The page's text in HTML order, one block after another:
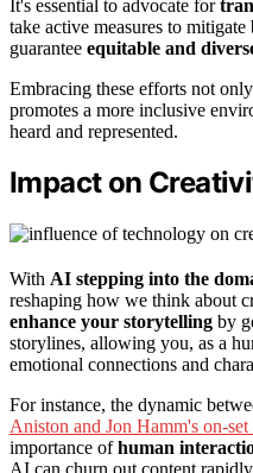
It's essential to advocate for
take active measures to
guarantee equitable and
Embracing these efforts not
promotes a more inclusive
heard and represented.
Impact on
With AI stepping into the
reshaping how we think about
enhance your storytelling by
storylines, allowing you, as a
emotional connections and
For instance, the dynamic
Aniston and Jon Hamm's on-set
importance ofhuman